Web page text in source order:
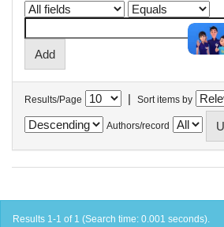
Results/Page | Sort items by
Authors/record
Results 1-1 of 1 (Search time: 0.001 seconds).